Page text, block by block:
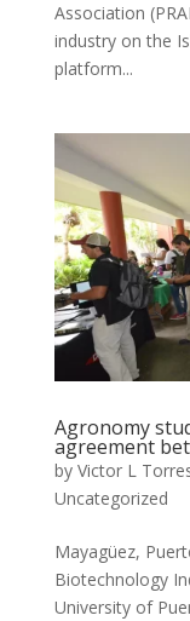
Association
industry on the
platform...
Agronomy
agreement
by Victor L
Uncategorized
Mayagüez,
Biotechnology
University of